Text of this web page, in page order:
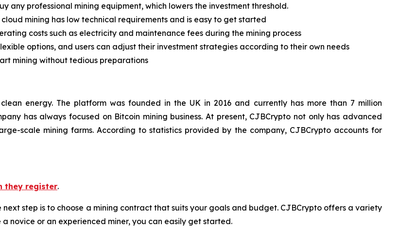
any professional mining equipment, which lowers the investment threshold.
cloud mining has low technical requirements and is easy to get started
costs such as electricity and maintenance fees during the mining process
options, and users can adjust their investment strategies according to their own needs
mining without tedious preparations
energy. The platform was founded in the UK in 2016 and currently has more than 7 million
has always focused on Bitcoin mining business. At present, CJBCrypto not only has advanced
scale mining farms. According to statistics provided by the company, CJBCrypto accounts for
they register.
next step is to choose a mining contract that suits your goals and budget. CJBCrypto offers a variety
novice or an experienced miner, you can easily get started.